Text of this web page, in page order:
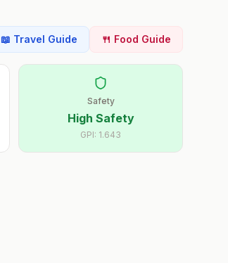
📖 Travel Guide 🍴 Food Guide
Safety
High Safety
GPI: 1.643